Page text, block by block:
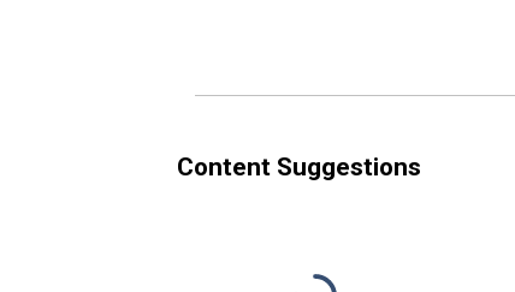
Content Suggestions